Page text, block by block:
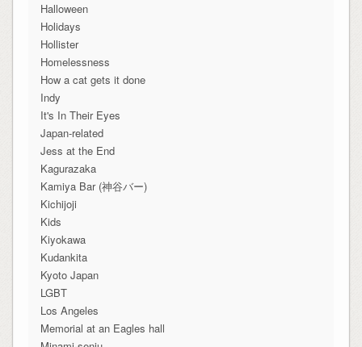
Halloween
Holidays
Hollister
Homelessness
How a cat gets it done
Indy
It's In Their Eyes
Japan-related
Jess at the End
Kagurazaka
Kamiya Bar (神谷バー)
Kichijoji
Kids
Kiyokawa
Kudankita
Kyoto Japan
LGBT
Los Angeles
Memorial at an Eagles hall